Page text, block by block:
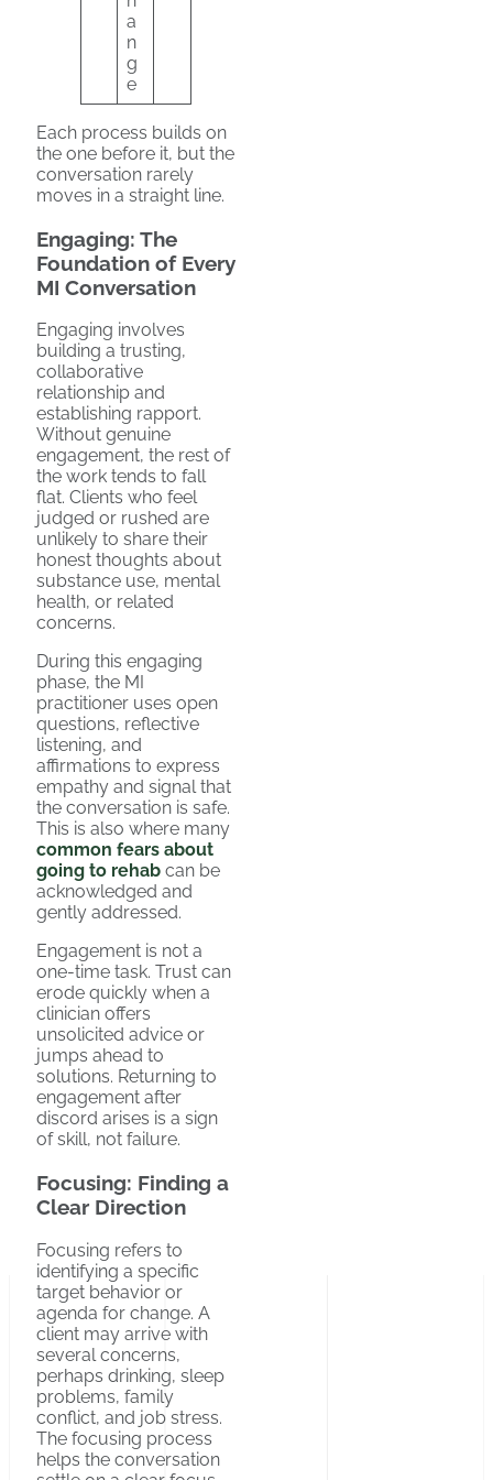
a
n
g
e
Each process builds on
the one before it, but the
conversation rarely
moves in a straight line.
Engaging: The
Foundation of Every
MI Conversation
Engaging involves
building a trusting,
collaborative
relationship and
establishing rapport.
Without genuine
engagement, the rest of
the work tends to fall
flat. Clients who feel
judged or rushed are
unlikely to share their
honest thoughts about
substance use, mental
health, or related
concerns.
During this engaging
phase, the MI
practitioner uses open
questions, reflective
listening, and
affirmations to express
empathy and signal that
the conversation is safe.
This is also where many
common fears about
going to rehab can be
acknowledged and
gently addressed.
Engagement is not a
one-time task. Trust can
erode quickly when a
clinician offers
unsolicited advice or
jumps ahead to
solutions. Returning to
engagement after
discord arises is a sign
of skill, not failure.
Focusing: Finding a
Clear Direction
Focusing refers to
identifying a specific
target behavior or
agenda for change. A
client may arrive with
several concerns,
perhaps drinking, sleep
problems, family
conflict, and job stress.
The focusing process
helps the conversation